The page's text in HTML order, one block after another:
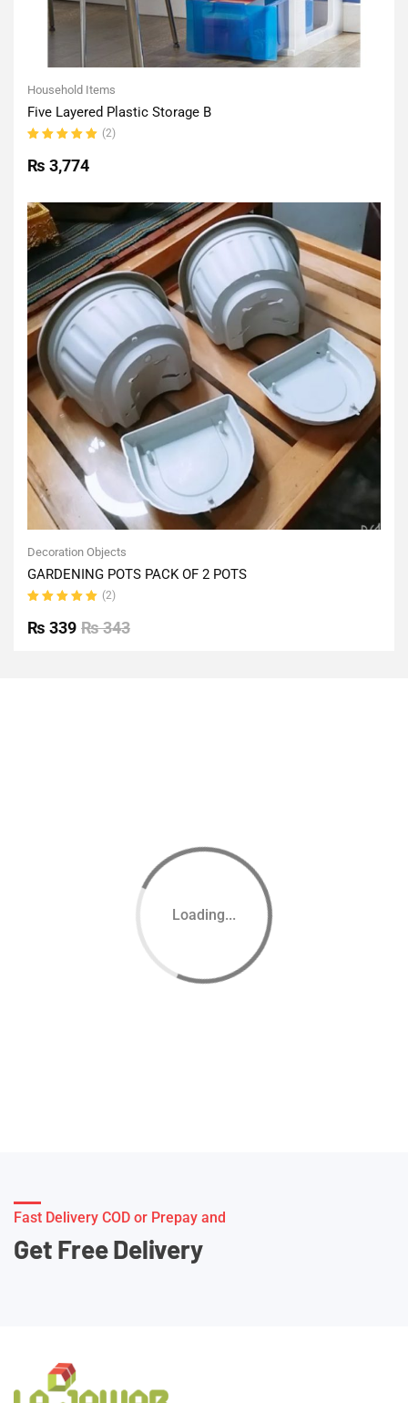
Household Items
Five Layered Plastic Storage B
5.00out
of 5
(2)
₨ 3,774
Decoration Objects
GARDENING POTS PACK OF 2 POTS
5.00out
of 5
(2)
₨343
₨ 339
Loading...
Fast Delivery COD or Prepay and
Get Free Delivery